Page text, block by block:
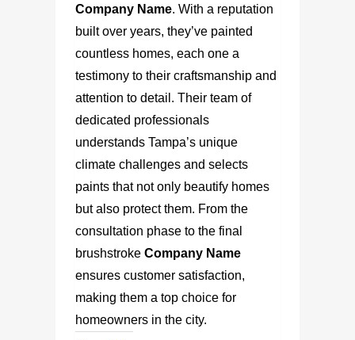
Company Name. With a reputation
built over years, they’ve painted
countless homes, each one a
testimony to their craftsmanship and
attention to detail. Their team of
dedicated professionals
understands Tampa’s unique
climate challenges and selects
paints that not only beautify homes
but also protect them. From the
consultation phase to the final
brushstroke Company Name
ensures customer satisfaction,
making them a top choice for
homeowners in the city.